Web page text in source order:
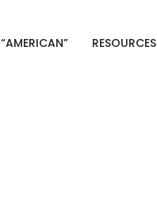
“AMERICAN” RESOURCES